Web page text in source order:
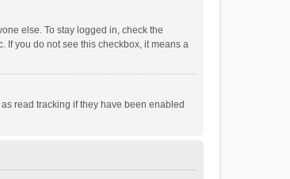
else. To stay logged in, check the
If you do not see this checkbox, it means a
read tracking if they have been enabled